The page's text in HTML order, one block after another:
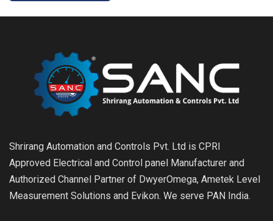
Shrirang Automation and Controls Pvt. Ltd is CPRI
Approved Electrical and Control panel Manufacturer and
Authorized Channel Partner of DwyerOmega, Ametek Level
Measurement Solutions and Evikon. We serve PAN India.